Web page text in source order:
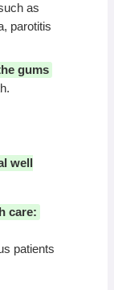
as
parotitis
gums
well
care:
patients